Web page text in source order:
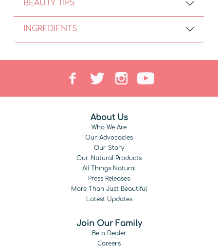
BEAUTY TIPS
INGREDIENTS
About Us
Who We Are
Our Advocacies
Our Story
Our Natural Products
All Things Natural
Press Releases
More Than Just Beautiful
Latest Updates
Join Our Family
Be a Dealer
Careers